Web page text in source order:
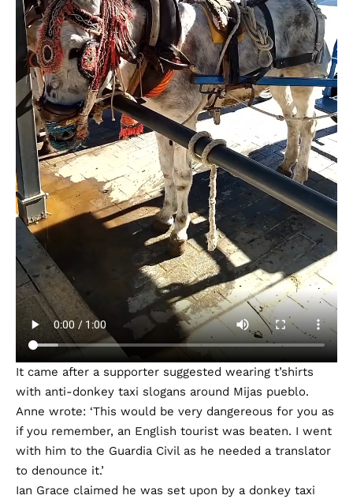
It came after a supporter suggested wearing t’shirts
with anti-donkey taxi slogans around Mijas pueblo.
Anne wrote: ‘This would be very dangereous for you as
if you remember, an English tourist was beaten. I went
with him to the Guardia Civil as he needed a translator
to denounce it.’
Ian Grace claimed he was set upon by a donkey taxi